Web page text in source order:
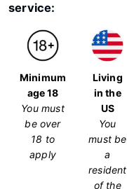
service:
Minimum
age 18
You must
be over
18 to
apply
Living
in the
US
You
must be
a
resident
of the